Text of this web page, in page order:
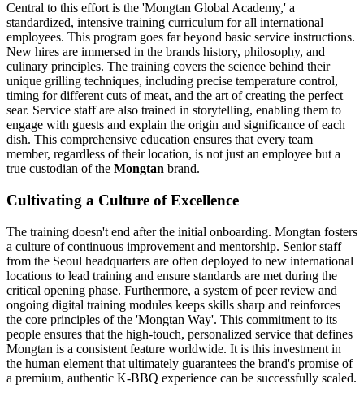
Central to this effort is the 'Mongtan Global Academy,' a
standardized, intensive training curriculum for all international
employees. This program goes far beyond basic service instructions.
New hires are immersed in the brands history, philosophy, and
culinary principles. The training covers the science behind their
unique grilling techniques, including precise temperature control,
timing for different cuts of meat, and the art of creating the perfect
sear. Service staff are also trained in storytelling, enabling them to
engage with guests and explain the origin and significance of each
dish. This comprehensive education ensures that every team
member, regardless of their location, is not just an employee but a
true custodian of the Mongtan brand.
Cultivating a Culture of Excellence
The training doesn't end after the initial onboarding. Mongtan fosters
a culture of continuous improvement and mentorship. Senior staff
from the Seoul headquarters are often deployed to new international
locations to lead training and ensure standards are met during the
critical opening phase. Furthermore, a system of peer review and
ongoing digital training modules keeps skills sharp and reinforces
the core principles of the 'Mongtan Way'. This commitment to its
people ensures that the high-touch, personalized service that defines
Mongtan is a consistent feature worldwide. It is this investment in
the human element that ultimately guarantees the brand's promise of
a premium, authentic K-BBQ experience can be successfully scaled.